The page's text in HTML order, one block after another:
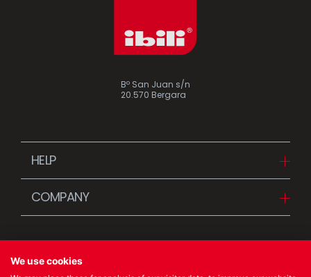
Bº San Juan s/n
20.570 Bergara
HELP
FAQ
COMPANY
Stories
News
We use cookies